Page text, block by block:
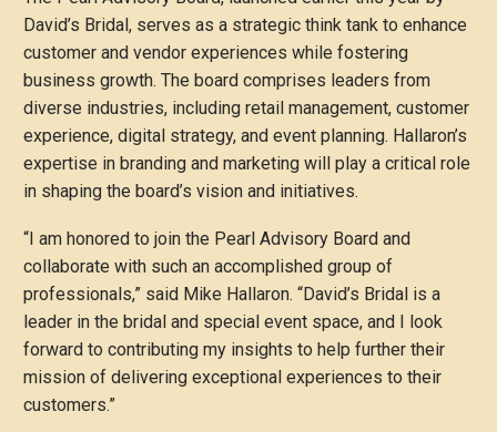
David’s Bridal, serves as a strategic think tank to enhance
customer and vendor experiences while fostering
business growth. The board comprises leaders from
diverse industries, including retail management, customer
experience, digital strategy, and event planning. Hallaron’s
expertise in branding and marketing will play a critical role
in shaping the board’s vision and initiatives.
“I am honored to join the Pearl Advisory Board and
collaborate with such an accomplished group of
professionals,” said Mike Hallaron. “David’s Bridal is a
leader in the bridal and special event space, and I look
forward to contributing my insights to help further their
mission of delivering exceptional experiences to their
customers.”